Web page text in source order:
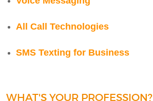
All Call Technologies
SMS Texting for Business
WHAT'S YOUR PROFESSION?